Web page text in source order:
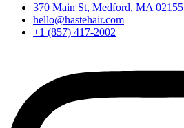
370 Main St, Medford, MA 02155
hello@hastehair.com
+1 (857) 417-2002